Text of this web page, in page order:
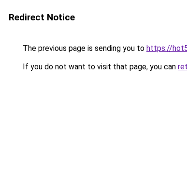
Redirect Notice
The previous page is sending you to https://
If you do not want to visit that page, you can